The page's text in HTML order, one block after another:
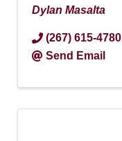
Dylan Masalta
(267) 615-4780
Send Email